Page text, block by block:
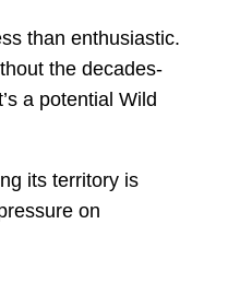
than enthusiastic.
the decades-
a potential Wild
its territory is
on